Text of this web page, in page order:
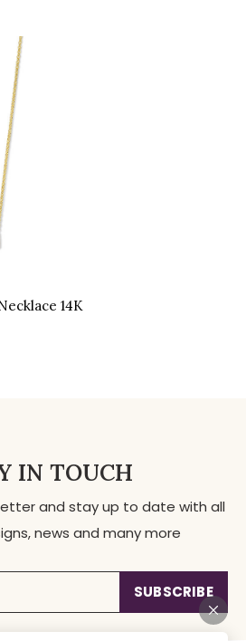
14K
IN TOUCH
and stay up to date with all
news and many more
SUBSCRIBE